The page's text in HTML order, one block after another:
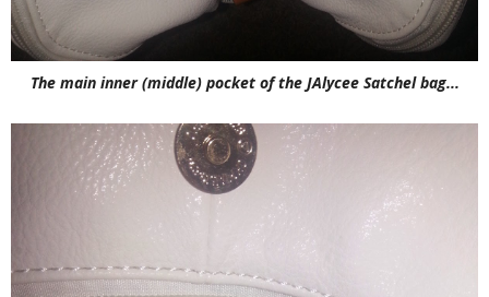
The main inner (middle) pocket of the JAlycee Satchel bag...